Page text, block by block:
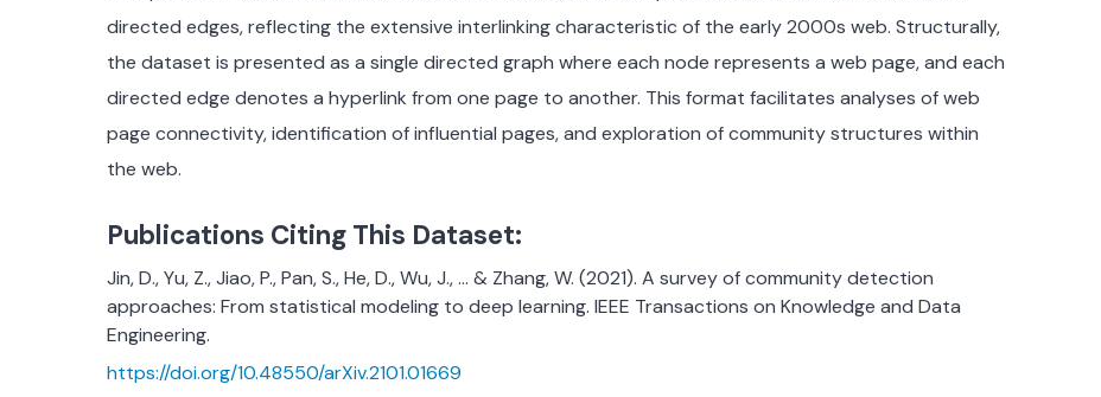
directed edges, reflecting the extensive interlinking characteristic of the early 2000s web. Structurally,
the dataset is presented as a single directed graph where each node represents a web page, and each
directed edge denotes a hyperlink from one page to another. This format facilitates analyses of web
page connectivity, identification of influential pages, and exploration of community structures within
the web.
Publications Citing This Dataset:
Jin, D., Yu, Z., Jiao, P., Pan, S., He, D., Wu, J., ... & Zhang, W. (2021). A survey of community detection
approaches: From statistical modeling to deep learning. IEEE Transactions on Knowledge and Data
Engineering.
https://doi.org/10.48550/arXiv.2101.01669